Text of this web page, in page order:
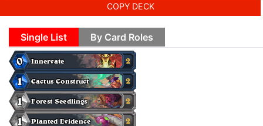
COPY DECK
Single List By Card Roles